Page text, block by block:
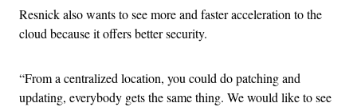
Resnick also wants to see more and faster acceleration to the
cloud because it offers better security.
“From a centralized location, you could do patching and
updating, everybody gets the same thing. We would like to see